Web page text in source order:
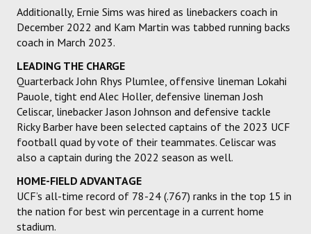
Additionally, Ernie Sims was hired as linebackers coach in
December 2022 and Kam Martin was tabbed running backs
coach in March 2023.
LEADING THE CHARGE
Quarterback John Rhys Plumlee, offensive lineman Lokahi
Pauole, tight end Alec Holler, defensive lineman Josh
Celiscar, linebacker Jason Johnson and defensive tackle
Ricky Barber have been selected captains of the 2023 UCF
football quad by vote of their teammates. Celiscar was
also a captain during the 2022 season as well.
HOME-FIELD ADVANTAGE
UCF’s all-time record of 78-24 (.767) ranks in the top 15 in
the nation for best win percentage in a current home
stadium.